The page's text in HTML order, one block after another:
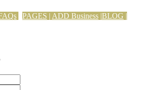
PAGES | ADD Business |BLOG |